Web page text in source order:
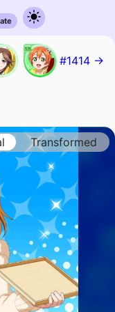
#1414 →
Transformed